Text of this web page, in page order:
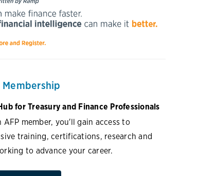
Membership
for Treasury and Finance Professionals
AFP member, you'll gain access to
training, certifications, research and
to advance your career.